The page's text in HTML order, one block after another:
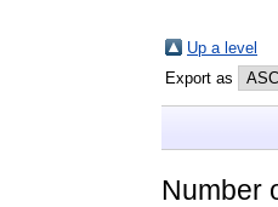
Up a level
Export as
Number